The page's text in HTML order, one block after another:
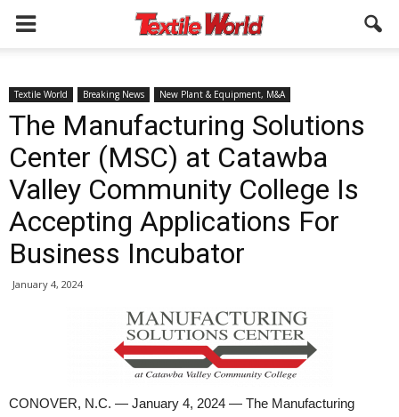
Textile World Breaking News New Plant & Equipment, M&A
The Manufacturing Solutions
Center (MSC) at Catawba
Valley Community College Is
Accepting Applications For
Business Incubator
January 4, 2024
CONOVER, N.C. — January 4, 2024 — The Manufacturing